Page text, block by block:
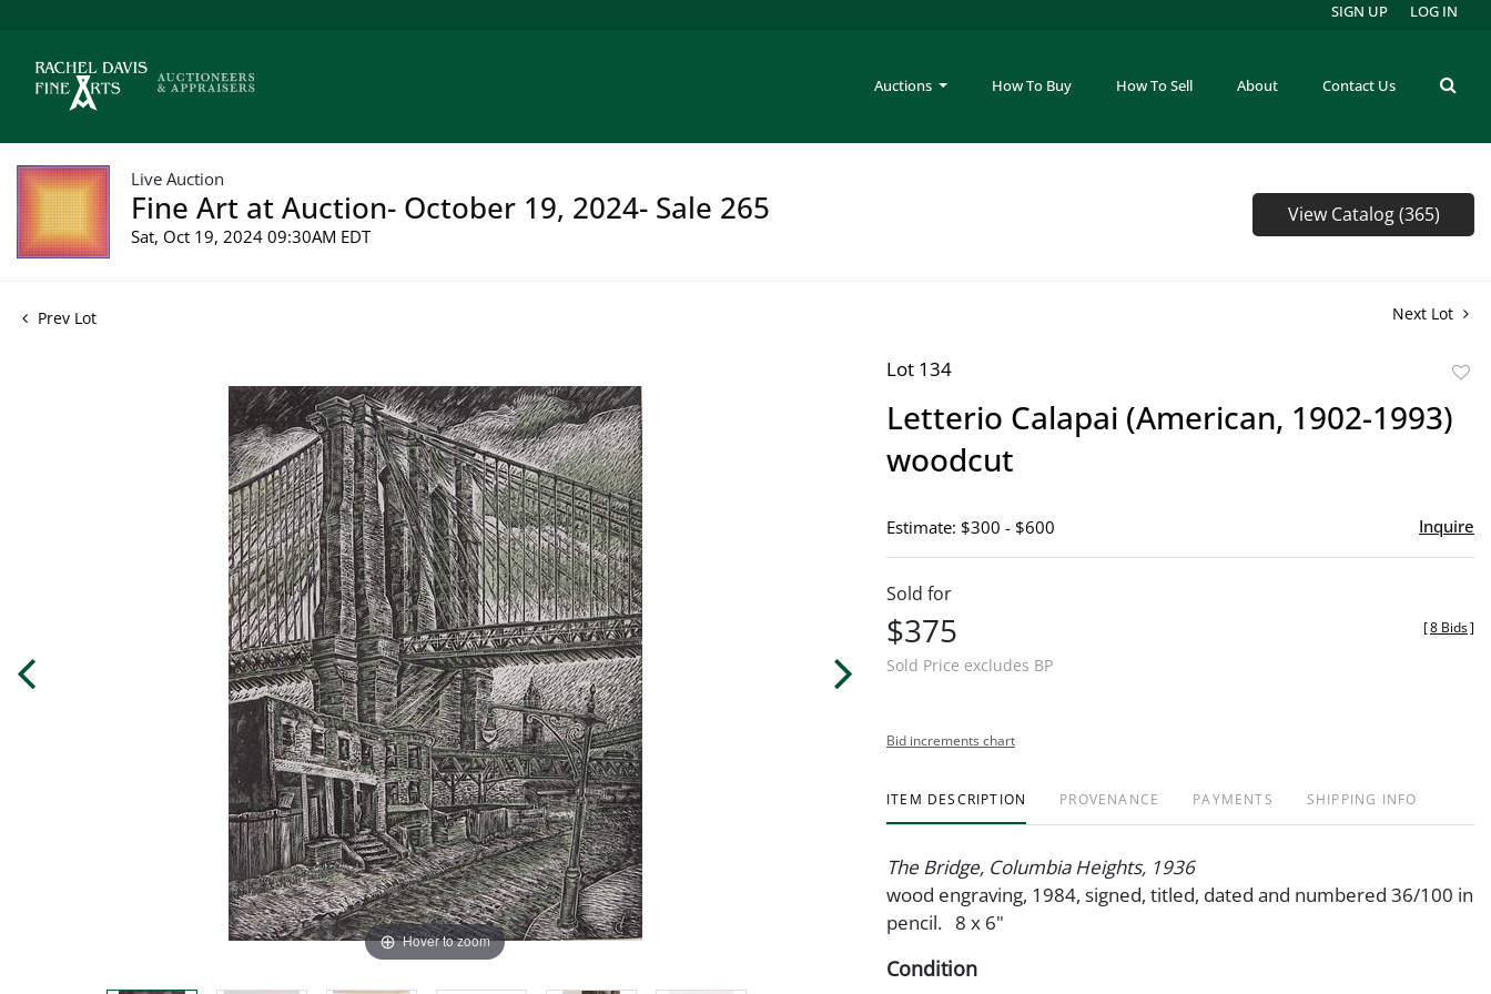
Auctions How To Buy How To Sell About Contact Us
SIGN UP LOG IN
Live Auction
Fine Art at Auction- October 19, 2024- Sale 265
Sat, Oct 19, 2024 09:30AM EDT
View Catalog (365)
Prev Lot Next Lot
Hover to zoom
Lot 134
Letterio Calapai (American, 1902-1993)
woodcut
Estimate: $300 - $600 Inquire
Sold for
$375
Sold Price excludes BP
[8 Bids]
Bid increments chart
ITEM DESCRIPTION PROVENANCE PAYMENTS SHIPPING INFO
The Bridge, Columbia Heights, 1936
wood engraving, 1984, signed, titled, dated and numbered 36/100 in
pencil. 8 x 6"
Condition